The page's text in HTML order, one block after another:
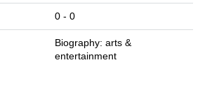
0 - 0
Biography: arts &
entertainment